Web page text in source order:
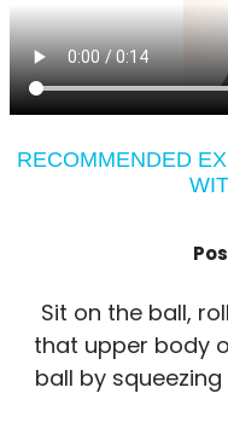
RECOMMENDED
Sit on the ball,
that upper body
ball by